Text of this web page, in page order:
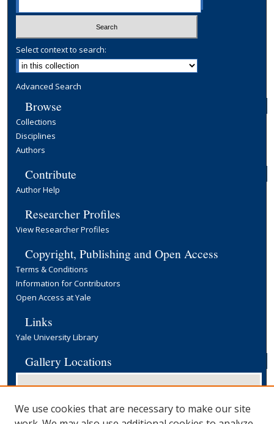
Select context to search:
Advanced Search
Browse
Collections
Disciplines
Authors
Contribute
Author Help
Researcher Profiles
View Researcher Profiles
Copyright, Publishing and Open Access
Terms & Conditions
Information for Contributors
Open Access at Yale
Links
Yale University Library
Gallery Locations
We use cookies that are necessary to make our site